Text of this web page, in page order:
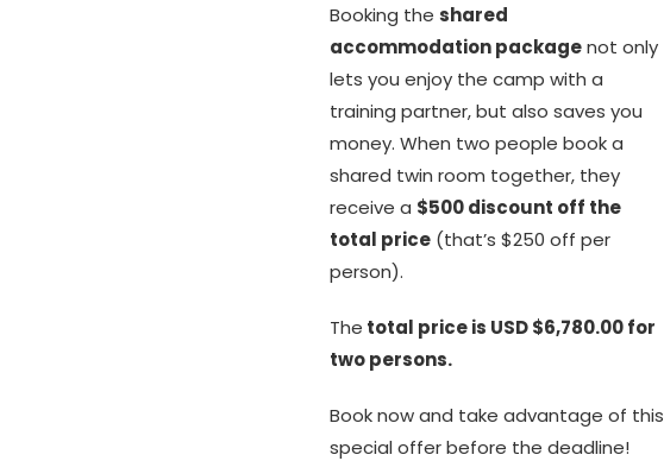
Booking the shared
accommodation packagenot only
lets you enjoy the camp with a
training partner, but also saves you
money. When two people book a
shared twin room together, they
receive a $500 discount off the
total price(that’s $250 off per
person).
The total price is USD $6,780.00 for
two persons.
Book now and take advantage of this
special offer before the deadline!